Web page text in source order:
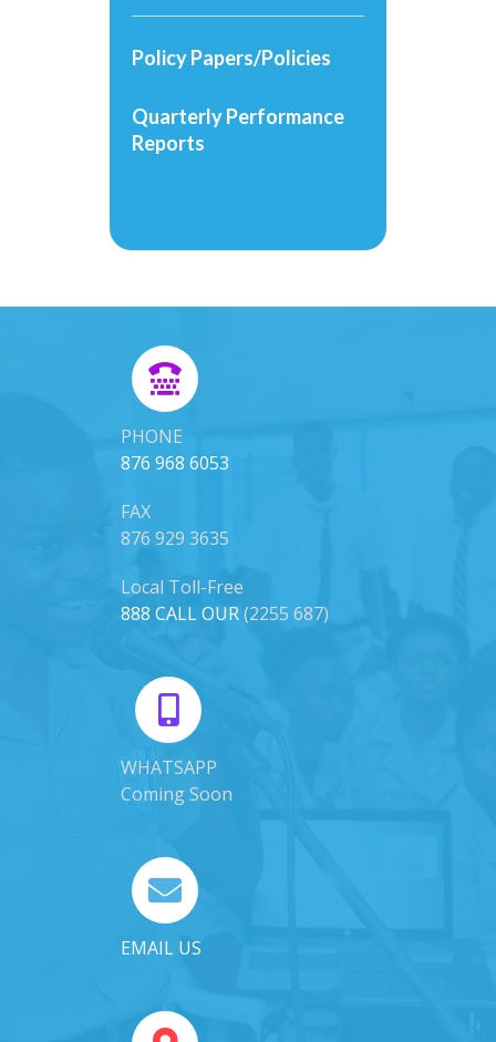
Policy Papers/Policies
Quarterly Performance
Reports
PHONE
876 968 6053
FAX
876 929 3635
Local Toll-Free
888 CALL OUR(2255 687)
WHATSAPP
Coming Soon
EMAIL US